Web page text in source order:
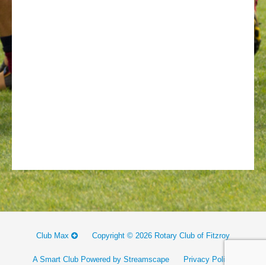
Club Max Copyright © 2026 Rotary Club of Fitzroy
A Smart Club Powered by Streamscape Privacy Policy